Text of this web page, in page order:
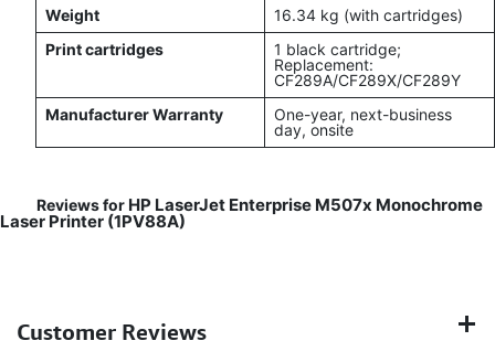
Weight
16.34 kg (with cartridges)
Print cartridges
1 black cartridge;
Replacement:
CF289A/CF289X/CF289Y
Manufacturer Warranty
One-year, next-business
day, onsite
Reviews for HP LaserJet Enterprise M507x Monochrome
Laser Printer (1PV88A)
Customer Reviews